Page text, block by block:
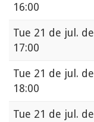
16:00
Tue 21 de jul.
17:00
Tue 21 de jul.
18:00
Tue 21 de jul.